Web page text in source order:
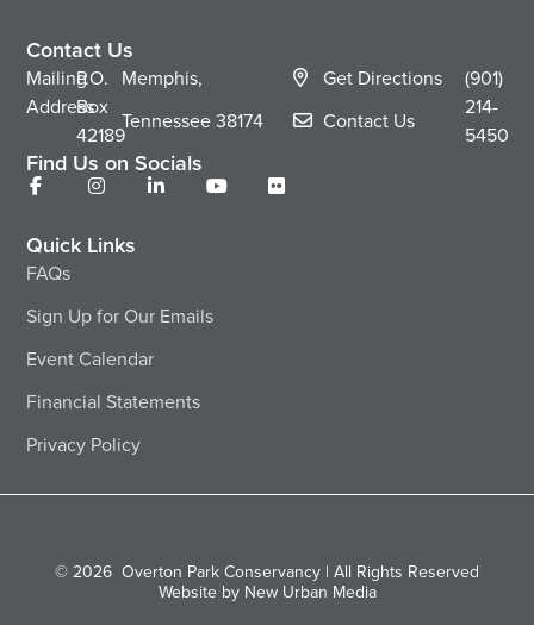
Contact Us
Mailing
Address
P.O.
Box
42189
Memphis,
Tennessee38174
Get Directions
Contact Us
(901)
214-
5450
Find Us on Socials
Quick Links
FAQs
Sign Up for Our Emails
Event Calendar
Financial Statements
Privacy Policy
© 2026 Overton Park Conservancy | All Rights Reserved
Website by New Urban Media